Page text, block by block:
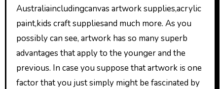
Australiaincludingcanvas artwork supplies,acrylic
paint,kids craft suppliesand much more. As you
possibly can see, artwork has so many superb
advantages that apply to the younger and the
previous. In case you suppose that artwork is one
factor that you just simply might be fascinated by